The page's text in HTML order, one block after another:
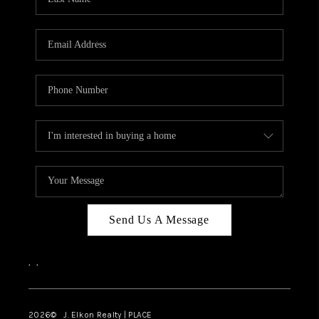
TOP AREAS
Send Us A Message
, ,
2026© J. Elkon Realty | PLACE